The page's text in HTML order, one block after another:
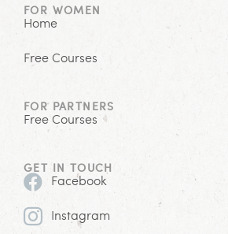
FOR WOMEN
Home
Free Courses
FOR PARTNERS
Free Courses
GET IN TOUCH
Facebook
Instagram